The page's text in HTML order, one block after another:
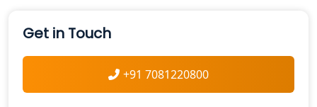
Get in Touch
+91 7081220800